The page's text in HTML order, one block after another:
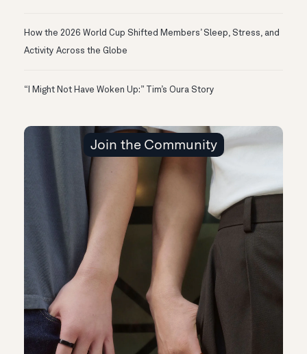
How the 2026 World Cup Shifted Members’ Sleep, Stress, and
Activity Across the Globe
“I Might Not Have Woken Up:” Tim’s Oura Story
Join the Community